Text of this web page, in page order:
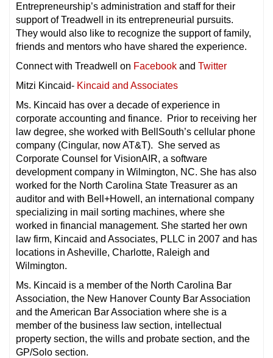
Entrepreneurship’s administration and staff for their
support of Treadwell in its entrepreneurial pursuits.
They would also like to recognize the support of family,
friends and mentors who have shared the experience.
Connect with Treadwell on Facebook and Twitter
Mitzi Kincaid- Kincaid and Associates
Ms. Kincaid has over a decade of experience in
corporate accounting and finance. Prior to receiving her
law degree, she worked with BellSouth’s cellular phone
company (Cingular, now AT&T). She served as
Corporate Counsel for VisionAIR, a software
development company in Wilmington, NC. She has also
worked for the North Carolina State Treasurer as an
auditor and with Bell+Howell, an international company
specializing in mail sorting machines, where she
worked in financial management. She started her own
law firm, Kincaid and Associates, PLLC in 2007 and has
locations in Asheville, Charlotte, Raleigh and
Wilmington.
Ms. Kincaid is a member of the North Carolina Bar
Association, the New Hanover County Bar Association
and the American Bar Association where she is a
member of the business law section, intellectual
property section, the wills and probate section, and the
GP/Solo section.